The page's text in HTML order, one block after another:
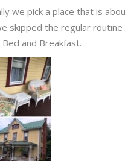
we pick a place that is
skipped the regular routine
and Breakfast.